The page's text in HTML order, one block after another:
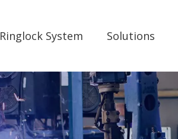
Ringlock System Solutions